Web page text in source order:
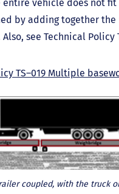
entire vehicle does not
by adding together
see Technical Policy
TS–019 Multiple
coupled, with the truck